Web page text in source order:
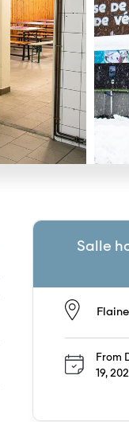
Salle
From
19,